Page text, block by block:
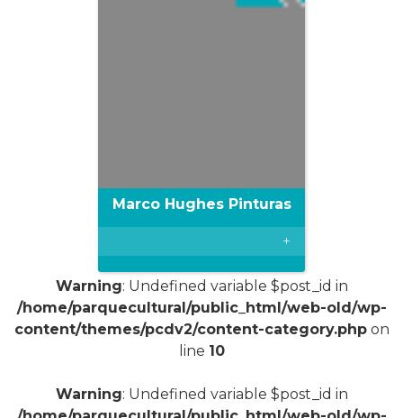
Marco Hughes Pinturas
+
Warning: Undefined variable $post_id in
/home/parquecultural/public_html/web-old/wp-
content/themes/pcdv2/content-category.phpon
line 10
Warning: Undefined variable $post_id in